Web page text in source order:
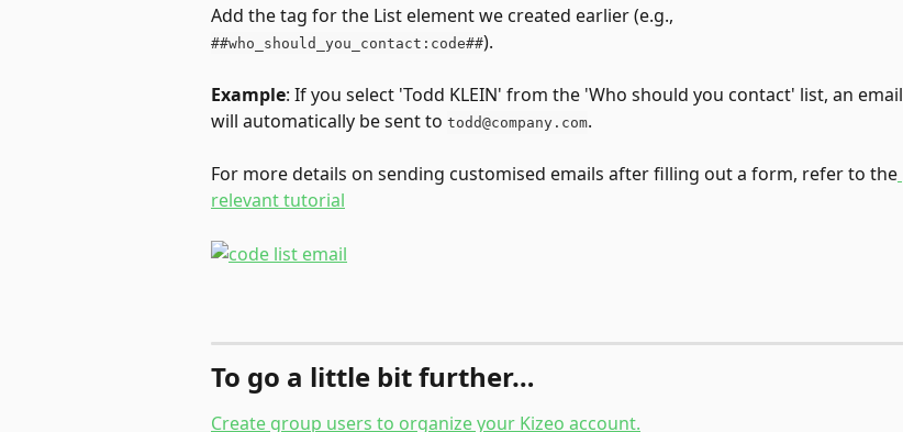
Add the tag for the List element we created earlier (e.g.,
##who_should_you_contact:code##).
Example: If you select 'Todd KLEIN' from the 'Who should you contact' list, an email
will automatically be sent to todd@company.com.
For more details on sending customised emails after filling out a form, refer to the
relevant tutorial
To go a little bit further…
Create group users to organize your Kizeo account.